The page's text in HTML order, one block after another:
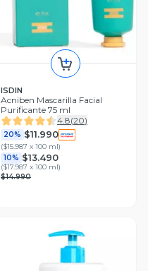
ISDIN
Acniben Mascarilla Facial
Purificante 75 ml
4.8(20)
20% $11.990
($15.987 x 100 ml)
10% $13.490
($17.987 x 100 ml)
$14.990